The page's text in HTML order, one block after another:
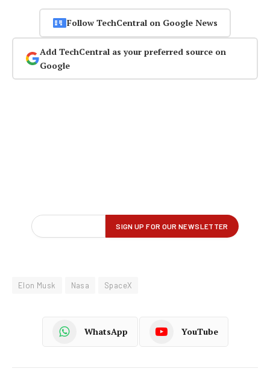
Follow TechCentral on Google News
Add TechCentral as your preferred source on
Google
Elon Musk Nasa SpaceX
WhatsApp YouTube